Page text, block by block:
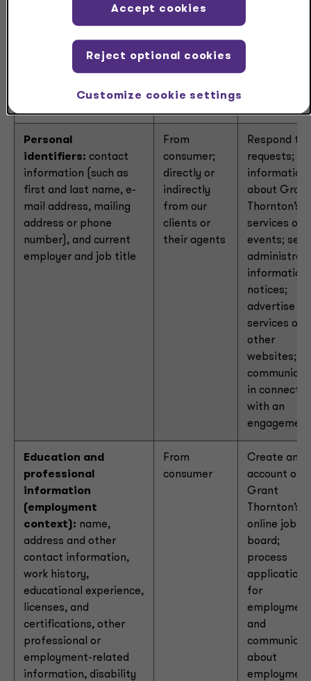
Category of Personal
Category
from which
data is
collected
Personal
identifiers: contact
information (such as
first and last name, e-
mail address, mailing
address or phone
number), and current
employer and job title
From
consumer;
directly or
indirectly
from our
clients or
their agents
Respond to
requests;
information
about Grant
Thornton’s
services or
events; send
information
notices;
advertise
services on
other
websites;
in
with an
engagement
Education and
professional
information
(employment
context): name,
address and other
contact information,
work history,
educational experience,
licenses, and
certifications, other
professional or
employment-related
information, disability
From
consumer
Create an
account on
Grant
Thornton’s
online job
board;
process
applications
for
employment
and
about
employment
Customize cookie settings
Reject optional cookies
Accept cookies